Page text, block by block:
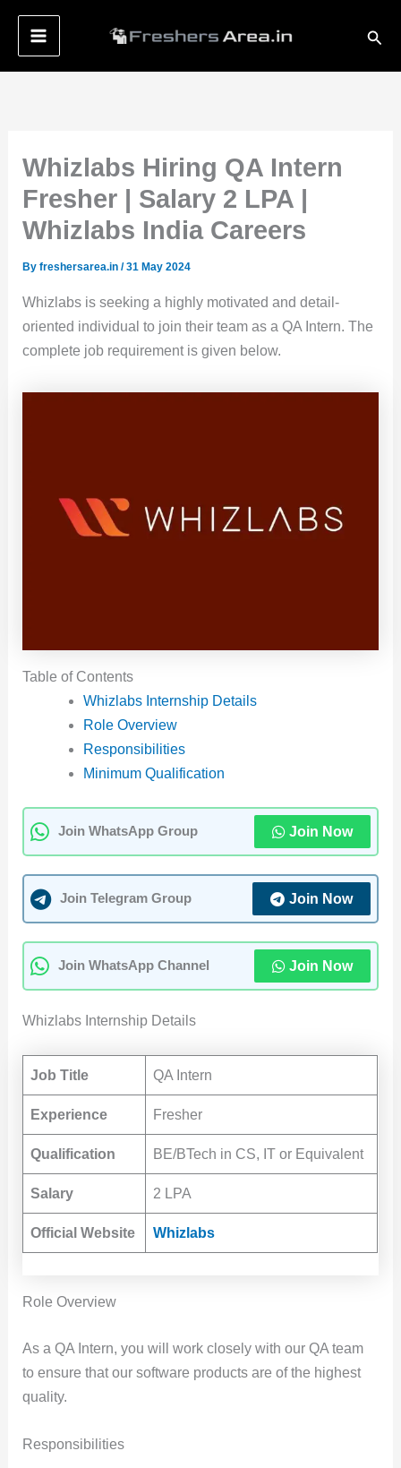
content
Whizlabs Hiring QA Intern
Fresher | Salary 2 LPA |
Whizlabs India Careers
Byfreshersarea.in/31 May 2024
Whizlabs is seeking a highly motivated and detail-
oriented individual to join their team as a QA Intern. The
complete job requirement is given below.
Table of Contents
Whizlabs Internship Details
Role Overview
Responsibilities
Minimum Qualification
Join WhatsApp Group Join Now
Join Telegram Group Join Now
Join WhatsApp Channel Join Now
Whizlabs Internship Details
Job Title QA Intern
Experience Fresher
Qualification BE/BTech in CS, IT or Equivalent
Salary 2 LPA
Official Website Whizlabs
Role Overview
As a QA Intern, you will work closely with our QA team
to ensure that our software products are of the highest
quality.
Responsibilities